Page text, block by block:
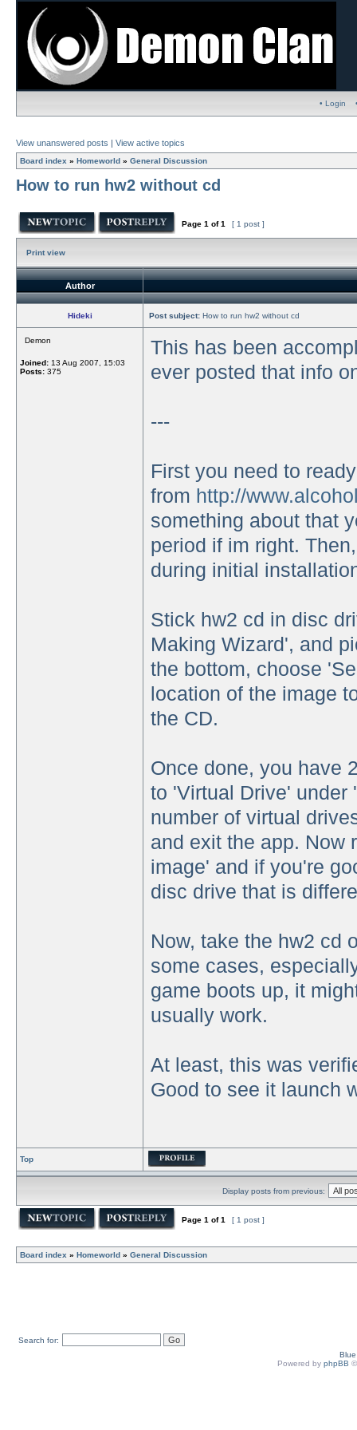
• Login
View unanswered posts | View active topics
Board index » Homeworld » General Discussion
How to run hw2 without cd
Page 1 of1 [ 1 post ]
Print view
Author
Hideki Post subject: How to run hw2 without cd
Demon
Joined: 13 Aug 2007, 15:03
Posts: 375
This has been
ever posted that info
---
First you need to
from http://
something about that
period if im right.
during initial
Stick hw2 cd in disc
Making Wizard', and
the bottom, choose
location of the image
the CD.
Once done, you have
to 'Virtual Drive' under
number of virtual
and exit the app. Now
image' and if you're
disc drive that is
Now, take the hw2 cd
some cases,
game boots up, it
usually work.
At least, this was
Good to see it launch
Top
Display posts from previous:
Page 1 of1 [ 1 post ]
Board index » Homeworld » General Discussion
Search for:
Powered by phpBB